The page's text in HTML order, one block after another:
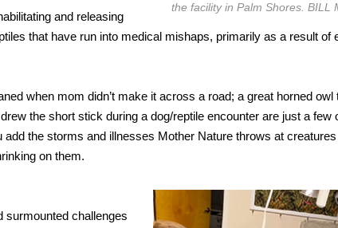
the facility in Palm Shores. BILL
and releasing
that have run into medical mishaps, primarily as a result of
when mom didn’t make it across a road; a great horned owl
the short stick during a dog/reptile encounter are just a few
the storms and illnesses Mother Nature throws at
on them.
surmounted challenges